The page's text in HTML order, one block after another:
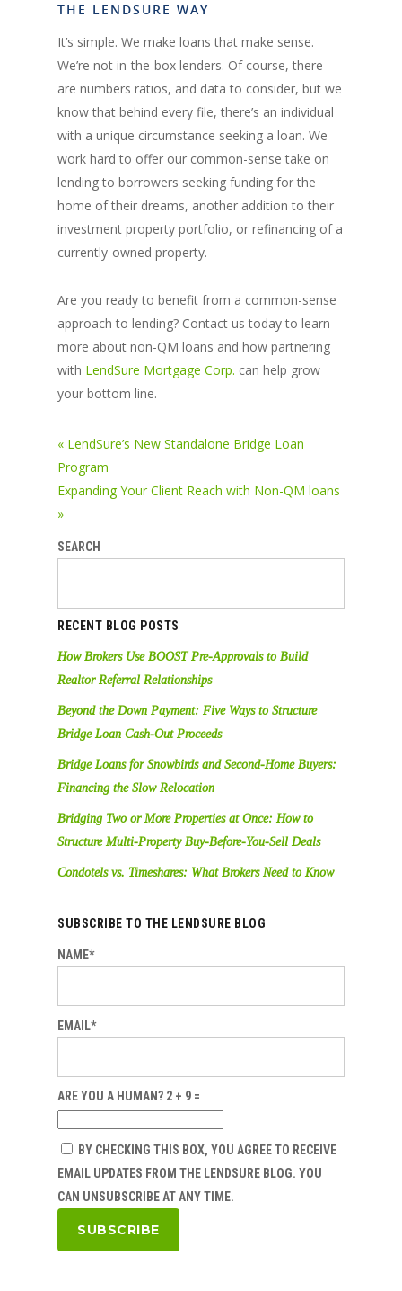
THE LENDSURE WAY
It’s simple. We make loans that make sense.
We’re not in-the-box lenders. Of course, there
are numbers ratios, and data to consider, but we
know that behind every file, there’s an individual
with a unique circumstance seeking a loan. We
work hard to offer our common-sense take on
lending to borrowers seeking funding for the
home of their dreams, another addition to their
investment property portfolio, or refinancing of a
currently-owned property.
Are you ready to benefit from a common-sense
approach to lending? Contact us today to learn
more about non-QM loans and how partnering
with LendSure Mortgage Corp. can help grow
your bottom line.
« LendSure’s New Standalone Bridge Loan
Program
Expanding Your Client Reach with Non-QM loans
»
SEARCH
RECENT BLOG POSTS
How Brokers Use BOOST Pre-Approvals to Build
Realtor Referral Relationships
Beyond the Down Payment: Five Ways to Structure
Bridge Loan Cash-Out Proceeds
Bridge Loans for Snowbirds and Second-Home Buyers:
Financing the Slow Relocation
Bridging Two or More Properties at Once: How to
Structure Multi-Property Buy-Before-You-Sell Deals
Condotels vs. Timeshares: What Brokers Need to Know
SUBSCRIBE TO THE LENDSURE BLOG
NAME*
EMAIL*
ARE YOU A HUMAN? 2 + 9 =
BY CHECKING THIS BOX, YOU AGREE TO RECEIVE
EMAIL UPDATES FROM THE LENDSURE BLOG. YOU
CAN UNSUBSCRIBE AT ANY TIME.